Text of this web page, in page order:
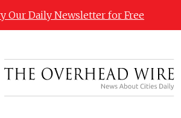
Our Daily Newsletter for Free